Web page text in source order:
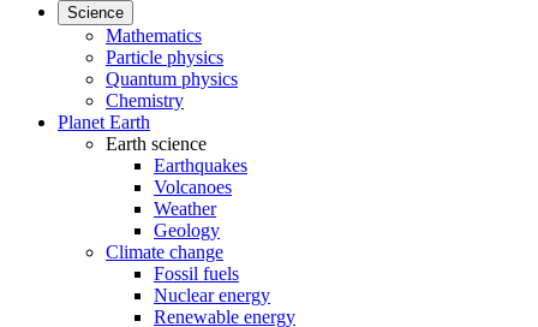
Science
Mathematics
Particle physics
Quantum physics
Chemistry
Planet Earth
Earth science
Earthquakes
Volcanoes
Weather
Geology
Climate change
Fossil fuels
Nuclear energy
Renewable energy